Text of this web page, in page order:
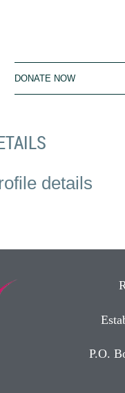
DONATE NOW
details
P.O.